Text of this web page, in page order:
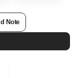
Note